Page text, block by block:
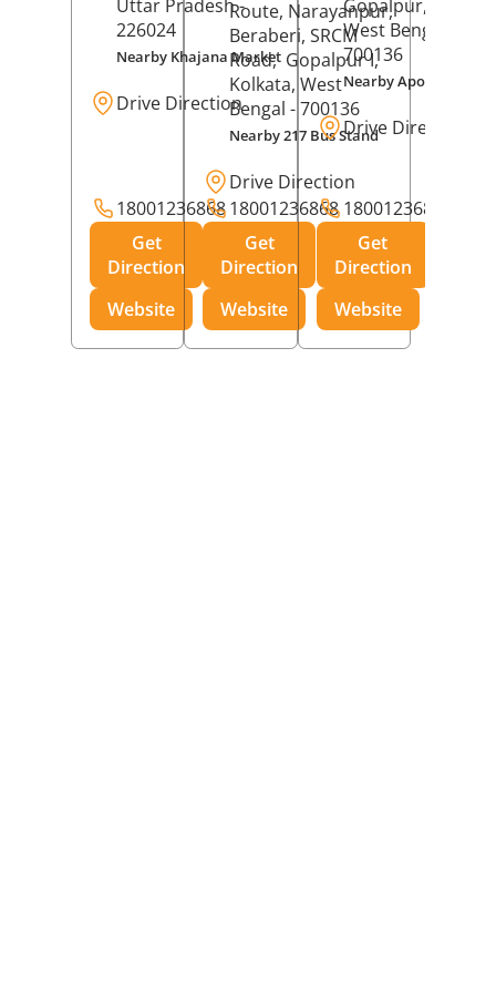
Uttar Pradesh-
226024
Nearby Khajana Market
Drive Direction
18001236868
Get
Direction
Website
Route, Narayanpur,
Beraberi, SRCM
Road, Gopalpur I,
Kolkata, West
Bengal - 700136
Nearby 217 Bus Stand
Drive Direction
18001236868
Get
Direction
Website
Gopalpur,
West Bengal
700136
Nearby Apollo
Drive Direction
18001236868
Get
Direction
Website